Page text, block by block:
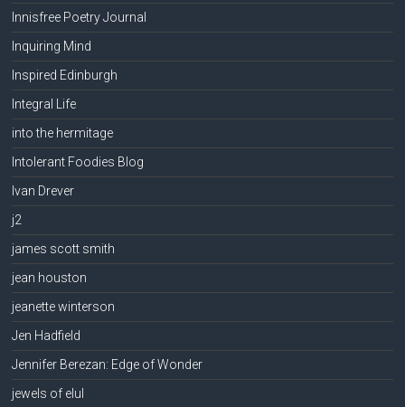
Innisfree Poetry Journal
Inquiring Mind
Inspired Edinburgh
Integral Life
into the hermitage
Intolerant Foodies Blog
Ivan Drever
j2
james scott smith
jean houston
jeanette winterson
Jen Hadfield
Jennifer Berezan: Edge of Wonder
jewels of elul